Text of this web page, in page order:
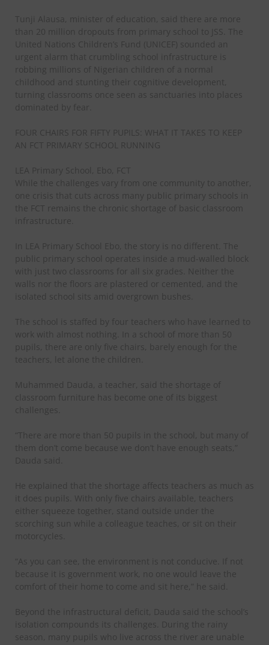
Tunji Alausa, minister of education, said there are more
than 20 million dropouts from primary school to JSS. The
United Nations Children’s Fund (UNICEF) sounded an
urgent alarm that crumbling school infrastructure is
robbing millions of Nigerian children of a normal
childhood and stunting their cognitive development,
turning classrooms once seen as sanctuaries into places
dominated by fear.
FOUR CHAIRS FOR FIFTY PUPILS: WHAT IT TAKES TO KEEP
AN FCT PRIMARY SCHOOL RUNNING
LEA Primary School, Ebo, FCT
While the challenges vary from one community to another,
one crisis that cuts across many public primary schools in
the FCT remains the chronic shortage of basic classroom
infrastructure.
In LEA Primary School Ebo, the story is no different. The
public primary school operates inside a mud-walled block
with just two classrooms for all six grades. Neither the
walls nor the floors are plastered or cemented, and the
isolated school sits amid overgrown bushes.
The school is staffed by four teachers who have learned to
work with almost nothing. In a school of more than 50
pupils, there are only five chairs, barely enough for the
teachers, let alone the children.
Muhammed Dauda, a teacher, said the shortage of
classroom furniture has become one of its biggest
challenges.
“There are more than 50 pupils in the school, but many of
them don’t come because we don’t have enough seats,”
Dauda said.
He explained that the shortage affects teachers as much as
it does pupils. With only five chairs available, teachers
either squeeze together, stand outside under the
scorching sun while a colleague teaches, or sit on their
motorcycles.
“As you can see, the environment is not conducive. If not
because it is government work, no one would leave the
comfort of their home to come and sit here,” he said.
Beyond the infrastructural deficit, Dauda said the school’s
isolation compounds its challenges. During the rainy
season, many pupils who live across the river are unable